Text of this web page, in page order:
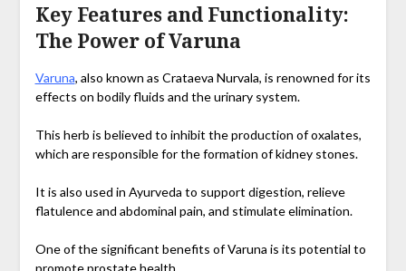
Key Features and Functionality:
The Power of Varuna
Varuna, also known as Crataeva Nurvala, is renowned for its
effects on bodily fluids and the urinary system.
This herb is believed to inhibit the production of oxalates,
which are responsible for the formation of kidney stones.
It is also used in Ayurveda to support digestion, relieve
flatulence and abdominal pain, and stimulate elimination.
One of the significant benefits of Varuna is its potential to
promote prostate health.